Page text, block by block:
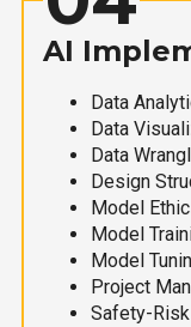
AI
Data
Data
Data
Design
Model
Model
Model
Project
Safety-